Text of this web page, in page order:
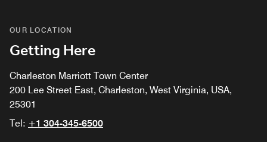
OUR LOCATION
Getting Here
Charleston Marriott Town Center
200 Lee Street East, Charleston, West Virginia, USA,
25301
Tel: +1 304-345-6500